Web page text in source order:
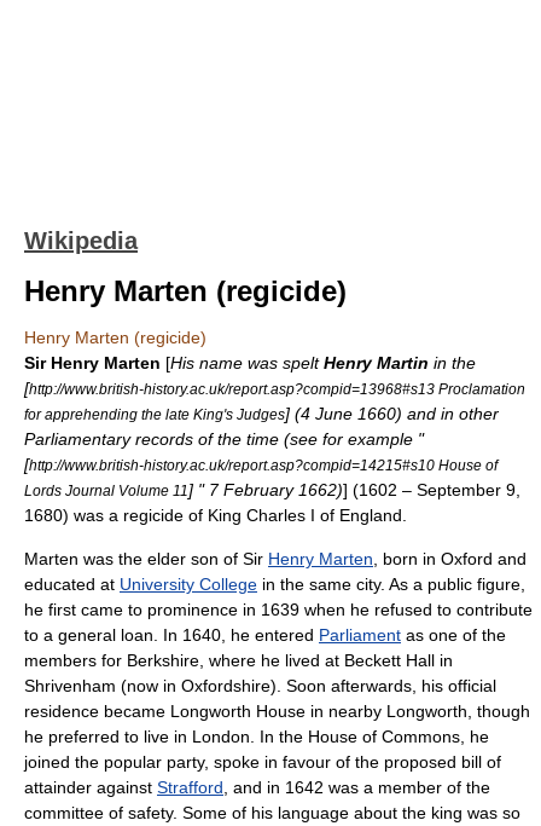
Wikipedia
Henry Marten (regicide)
Henry Marten (regicide)
Sir Henry Marten [His name was speltHenry Martin in the
[http://www.british-history.ac.uk/report.asp?compid=13968#s13 Proclamation
for apprehending the late King's Judges] (4 June 1660) and in other
Parliamentary records of the time (see for example "
[http://www.british-history.ac.uk/report.asp?compid=14215#s10 House of
Lords Journal Volume 11 ] " 7 February1662)] (1602 – September 9
1680) was a regicide of King Charles I of England
Marten was the elder son of Sir Henry Marten , born in Oxford and
educated at University College in the same city. As a public figure,
he first came to prominence in 1639 when he refused to contribute
to a general loan. In 1640, he entered Parliament as one of the
members for Berkshire , where he lived at Beckett Hall in
Shrivenham (now in Oxfordshire). Soon afterwards, his official
residence became Longworth House in nearby Longworth , though
he preferred to live in London . In the House of Commons, he
joined the popular party, spoke in favour of the proposed bill of
attainder against Strafford , and in 1642 was a member of the
committee of safety. Some of his language about the king was so